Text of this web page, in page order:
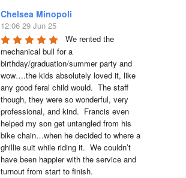
Chelsea Minopoli
12:06 29 Jun 25
We rented the
mechanical bull for a
birthday/graduation/summer party and
wow….the kids absolutely loved it, like
any good feral child would.  The staff
though, they were so wonderful, very
professional, and kind.  Francis even
helped my son get untangled from his
bike chain…when he decided to where a
ghillie suit while riding it.  We couldn’t
have been happier with the service and
turnout from start to finish.